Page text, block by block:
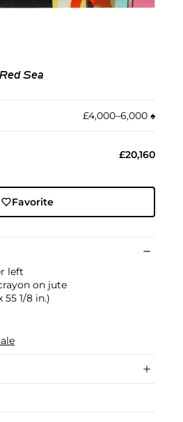
Sea
£4,000–6,000 ♠︎
£20,160
Favorite
left
on jute
55 1/8 in.)